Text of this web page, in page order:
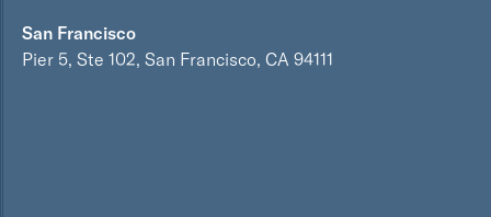
San Francisco
Pier 5, Ste 102, San Francisco, CA 94111